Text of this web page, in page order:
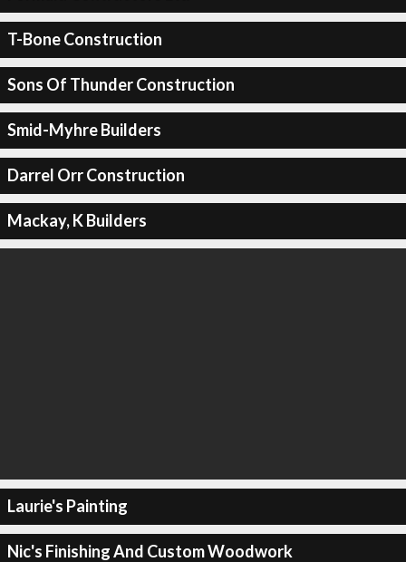
T-Bone Construction
Sons Of Thunder Construction
Smid-Myhre Builders
Darrel Orr Construction
Mackay, K Builders
Laurie's Painting
Nic's Finishing And Custom Woodwork